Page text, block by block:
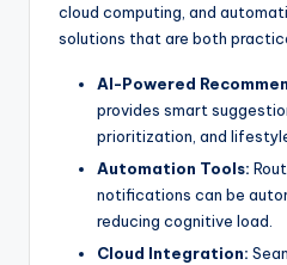
cloud computing, and
solutions that are both
AI-Powered
provides smart
prioritization, and
Automation Tools:
notifications can be
reducing cognitive load.
Cloud Integration: